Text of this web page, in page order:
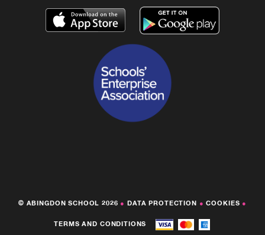
© ABINGDON SCHOOL 2026 ● DATA PROTECTION ● COOKIES ●
TERMS AND CONDITIONS